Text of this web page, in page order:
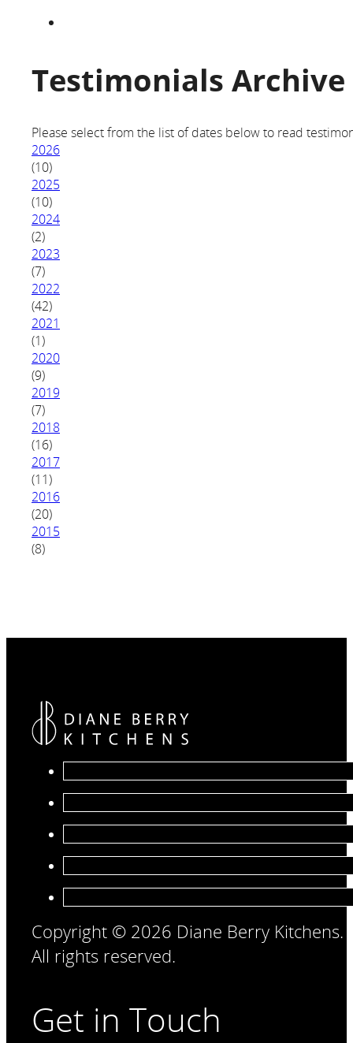
Testimonials Archive
Please select from the list of dates below to read
2026
(10)
2025
(10)
2024
(2)
2023
(7)
2022
(42)
2021
(1)
2020
(9)
2019
(7)
2018
(16)
2017
(11)
2016
(20)
2015
(8)
Copyright © 2026 Diane Berry Kitchens.
All rights reserved.
Get in Touch